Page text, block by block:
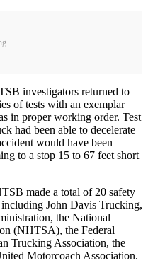
investigators returned to
of tests with an exemplar
in proper working order. Test
had been able to decelerate
would have been
to a stop 15 to 67 feet short
made a total of 20 safety
John Davis Trucking,
the National
(NHTSA), the Federal
Trucking Association, the
Motorcoach Association.